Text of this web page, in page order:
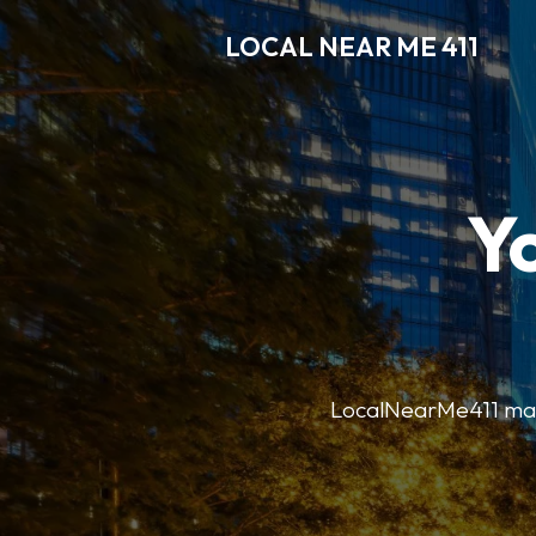
LOCAL NEAR ME 411
LocalNearMe411